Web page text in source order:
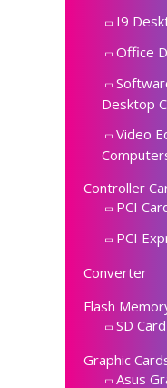
I9
Office
Desktop
Video
Controller
PCI
PCI
Converter
Flash
SD Card
Graphic
Asus